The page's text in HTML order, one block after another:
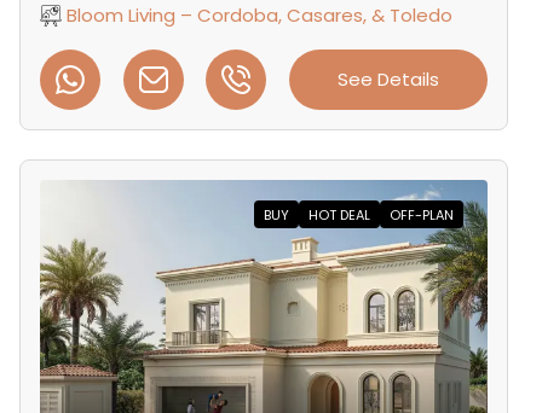
Bloom Living – Cordoba, Casares, & Toledo
See Details
BUY HOT DEAL OFF-PLAN